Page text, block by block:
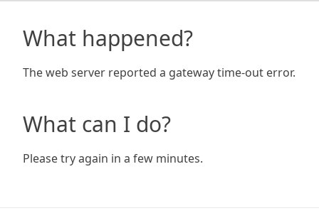
What happened?
The web server reported a gateway time-out error.
What can I do?
Please try again in a few minutes.